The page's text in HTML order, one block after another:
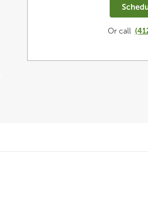
Or call